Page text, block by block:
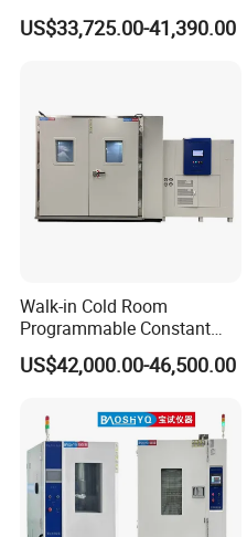
Machine Environmental
Could and Hot Thermal
US$33,725.00-41,390.00
Walk-in Cold Room
Programmable Constant
Temperature and Humidity
Test Chamber for
Equipment
US$42,000.00-46,500.00